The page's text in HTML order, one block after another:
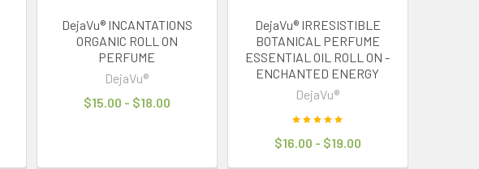
DejaVu® INCANTATIONS
ORGANIC ROLL ON
PERFUME
DejaVu®
$15.00 - $18.00
DejaVu® IRRESISTIBLE
BOTANICAL PERFUME
ESSENTIAL OIL ROLL ON -
ENCHANTED ENERGY
DejaVu®
$16.00 - $19.00